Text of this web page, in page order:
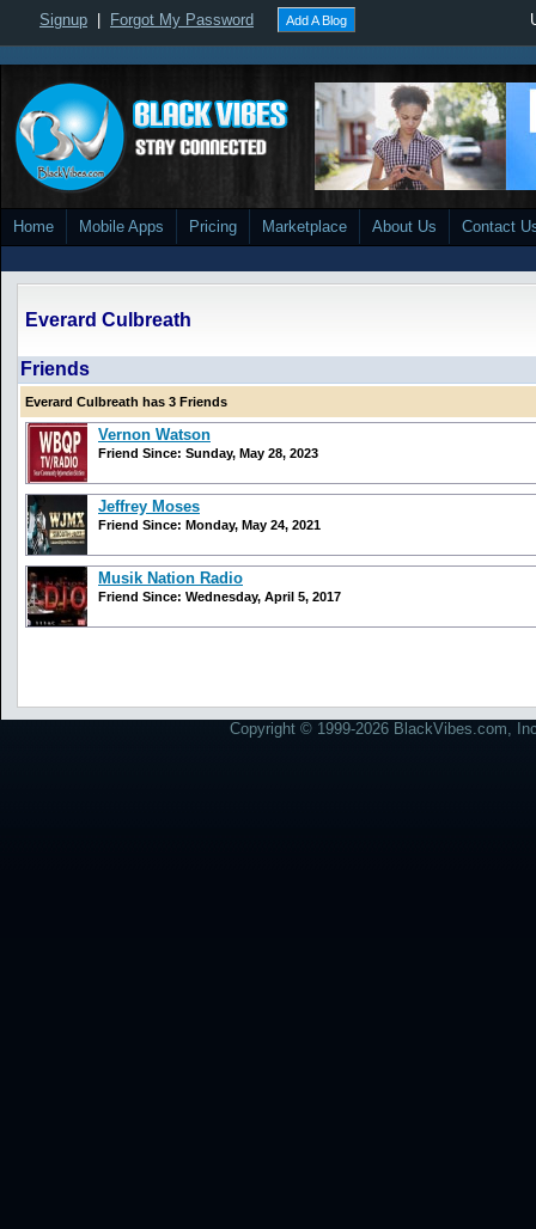
Signup Forgot My Password Add A Blog
Home Mobile Apps Pricing Marketplace About Us Contact
Everard Culbreath
Friends
Everard Culbreath has 3 Friends
Vernon Watson
Friend Since: Sunday, May 28, 2023
Jeffrey Moses
Friend Since: Monday, May 24, 2021
Musik Nation Radio
Friend Since: Wednesday, April 5, 2017
Copyright © 1999-2026 BlackVibes.com,